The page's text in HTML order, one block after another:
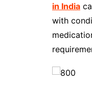
in India
with